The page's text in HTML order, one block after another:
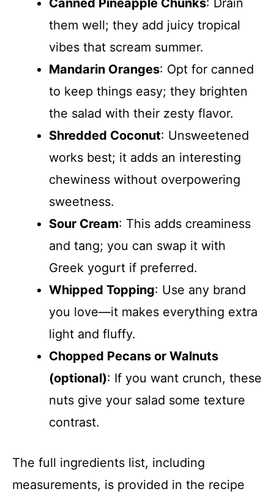
them well; they add juicy tropical
vibes that scream summer.
Mandarin Oranges: Opt for canned
to keep things easy; they brighten
the salad with their zesty flavor.
Shredded Coconut: Unsweetened
works best; it adds an interesting
chewiness without overpowering
sweetness.
Sour Cream: This adds creaminess
and tang; you can swap it with
Greek yogurt if preferred.
Whipped Topping: Use any brand
you love—it makes everything extra
light and fluffy.
Chopped Pecans or Walnuts
(optional): If you want crunch, these
nuts give your salad some texture
contrast.
The full ingredients list, including
measurements, is provided in the recipe